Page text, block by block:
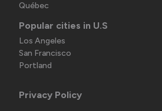
Québec
Popular cities in U.S
Los Angeles
San Francisco
Portland
Privacy Policy